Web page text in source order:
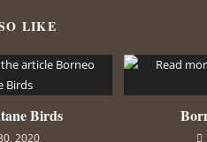
LIKE
Birds
2020